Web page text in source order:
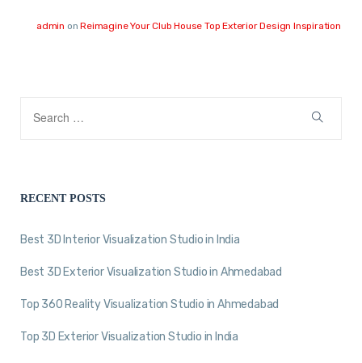
admin onReimagine Your Club House Top Exterior Design Inspiration
RECENT POSTS
Best 3D Interior Visualization Studio in India
Best 3D Exterior Visualization Studio in Ahmedabad
Top 360 Reality Visualization Studio in Ahmedabad
Top 3D Exterior Visualization Studio in India